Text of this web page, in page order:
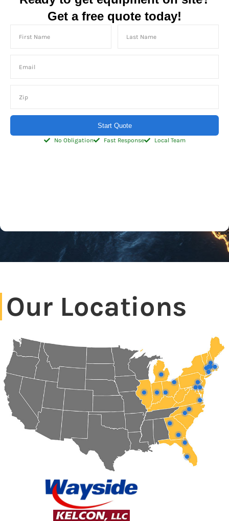
Get a free quote today!
Start Quote
No Obligation Fast Response Local Team
Our Locations